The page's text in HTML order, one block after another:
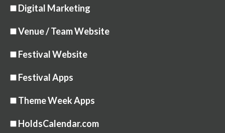
Digital Marketing
Venue / Team Website
Festival Website
Festival Apps
Theme Week Apps
HoldsCalendar.com